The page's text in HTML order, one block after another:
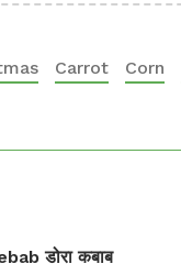
Carrot Corn
डोरा कबाब